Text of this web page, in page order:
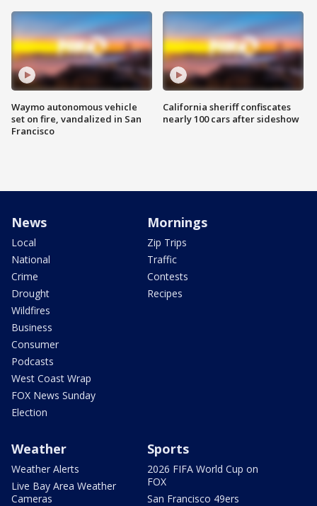
Waymo autonomous vehicle
set on fire, vandalized in San
Francisco
California sheriff confiscates
nearly 100 cars after sideshow
News
Local
National
Crime
Drought
Wildfires
Business
Consumer
Podcasts
West Coast Wrap
FOX News Sunday
Election
Mornings
Zip Trips
Traffic
Contests
Recipes
Weather
Weather Alerts
Live Bay Area Weather
Cameras
Sports
2026 FIFA World Cup on
FOX
San Francisco 49ers